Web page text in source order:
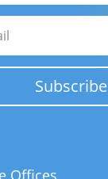
Subscribe
Offices